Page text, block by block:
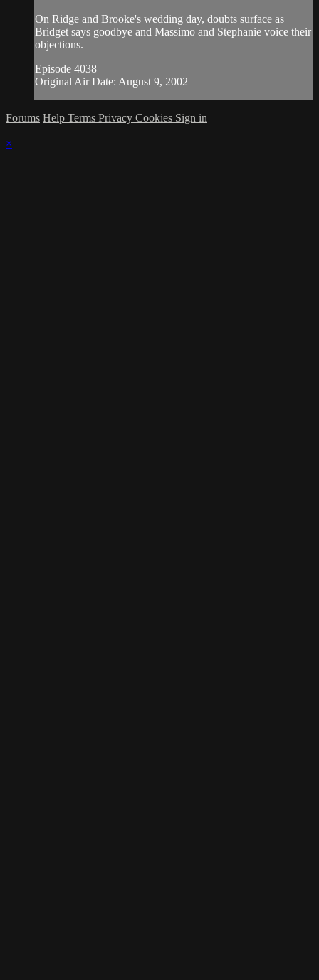
On Ridge and Brooke's wedding day, doubts surface as
Bridget says goodbye and Massimo and Stephanie voice their
objections.
Episode 4038
Original Air Date: August 9, 2002
Forums Help Terms Privacy Cookies Sign in
×